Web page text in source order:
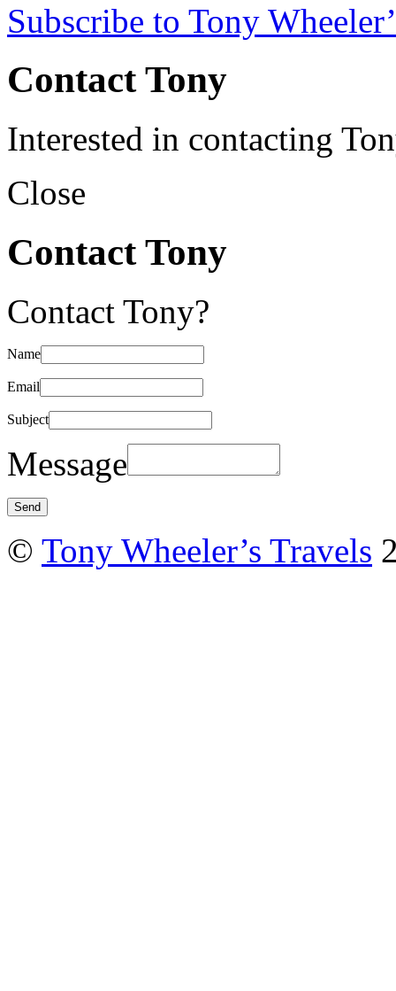
Subscribe to Tony
Contact Tony
Interested in contacting
Close
Contact Tony
Contact Tony?
Name
Email
Subject
Message
© Tony Wheeler’s Travels